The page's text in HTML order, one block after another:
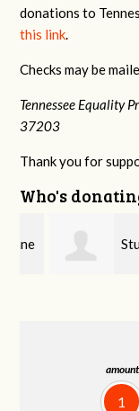
amount
1
donations to
this link.
Checks may be
Tennessee Equality
37203
Thank you for
Who's
Stuart